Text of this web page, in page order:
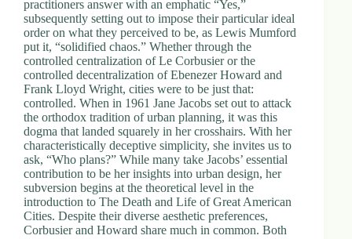
practitioners answer with an emphatic “Yes,”
subsequently setting out to impose their particular ideal
order on what they perceived to be, as Lewis Mumford
put it, “solidified chaos.” Whether through the
controlled centralization of Le Corbusier or the
controlled decentralization of Ebenezer Howard and
Frank Lloyd Wright, cities were to be just that:
controlled. When in 1961 Jane Jacobs set out to attack
the orthodox tradition of urban planning, it was this
dogma that landed squarely in her crosshairs. With her
characteristically deceptive simplicity, she invites us to
ask, “Who plans?” While many take Jacobs’ essential
contribution to be her insights into urban design, her
subversion begins at the theoretical level in the
introduction to The Death and Life of Great American
Cities. Despite their diverse aesthetic preferences,
Corbusier and Howard share much in common. Both